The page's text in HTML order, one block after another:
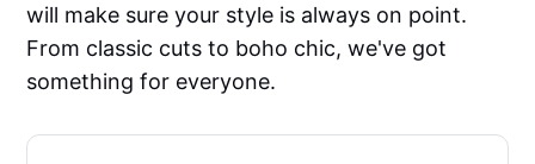
will make sure your style is always on point.
From classic cuts to boho chic, we've got
something for everyone.